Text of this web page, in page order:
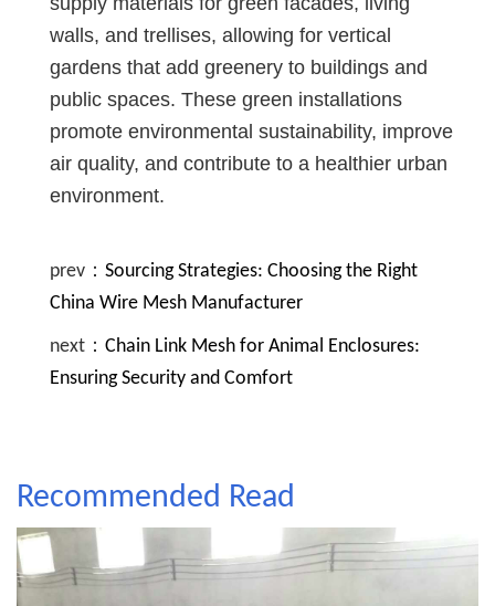
walls, and trellises, allowing for vertical
gardens that add greenery to buildings and
public spaces. These green installations
promote environmental sustainability, improve
air quality, and contribute to a healthier urban
environment.
prev： Sourcing Strategies: Choosing the Right
China Wire Mesh Manufacturer
next： Chain Link Mesh for Animal Enclosures:
Ensuring Security and Comfort
Recommended Read